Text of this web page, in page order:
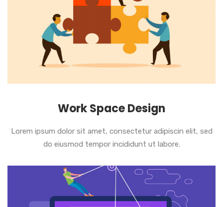
Work Space Design
Lorem ipsum dolor sit amet, consectetur adipiscin elit, sed
do eiusmod tempor incididunt ut labore.